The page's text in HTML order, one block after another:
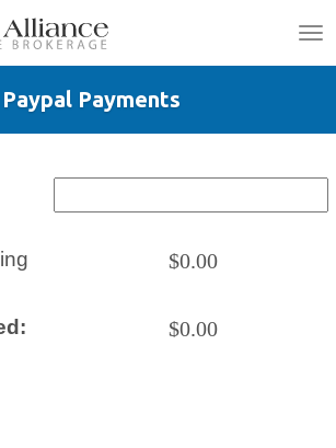
Paypal Payments
$0.00
$0.00